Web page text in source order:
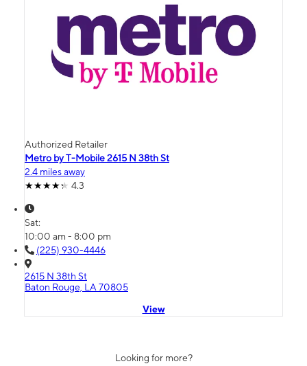
Authorized Retailer
Metro by T-Mobile 2615 N 38th St
2.4 miles away
4.3
Sat:
10:00 am - 8:00 pm
(225) 930-4446
2615 N 38th St
Baton Rouge, LA 70805
View
Looking for more?